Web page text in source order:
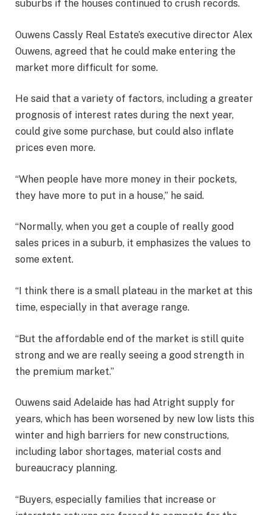
suburbs if the houses continued to crush records.
Ouwens Cassly Real Estate’s executive director Alex
Ouwens, agreed that he could make entering the
market more difficult for some.
He said that a variety of factors, including a greater
prognosis of interest rates during the next year,
could give some purchase, but could also inflate
prices even more.
“When people have more money in their pockets,
they have more to put in a house,” he said.
“Normally, when you get a couple of really good
sales prices in a suburb, it emphasizes the values ​​to
some extent.
“I think there is a small plateau in the market at this
time, especially in that average range.
“But the affordable end of the market is still quite
strong and we are really seeing a good strength in
the premium market.”
Ouwens said Adelaide has had Atright supply for
years, which has been worsened by new low lists this
winter and high barriers for new constructions,
including labor shortages, material costs and
bureaucracy planning.
“Buyers, especially families that increase or